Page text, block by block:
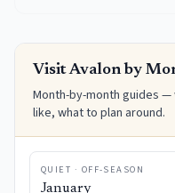
VisitAvalonby
Month-by-month guides
like, what to plan around.
QUIET · OFF-SEASON
January